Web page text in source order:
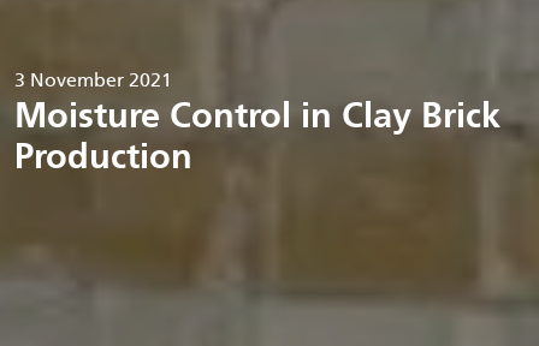
3 November 2021
Moisture Control in Clay Brick
Production